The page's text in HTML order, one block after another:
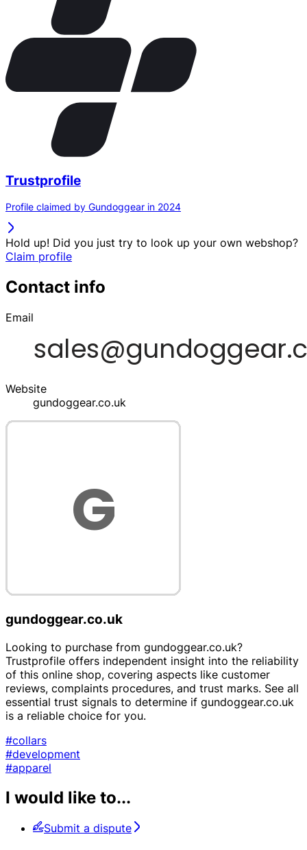
Trustprofile
Profile claimed by Gundoggear in 2024
Hold up! Did you just try to look up your own webshop?
Claim profile
Contact info
Email
Website
gundoggear.co.uk
gundoggear.co.uk
Looking to purchase from gundoggear.co.uk?
Trustprofile offers independent insight into the reliability
of this online shop, covering aspects like customer
reviews, complaints procedures, and trust marks. See all
essential trust signals to determine if gundoggear.co.uk
is a reliable choice for you.
#collars
#development
#apparel
I would like to...
Submit a dispute